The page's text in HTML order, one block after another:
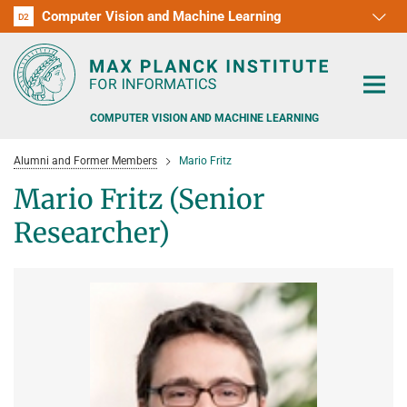
D1
D2 Computer Vision and Machine Learning
D3
D4
D5
D6
RG1
RG2
RG3
COMPUTER VISION AND MACHINE LEARNING
PEOPLE DETECTION, POSE ESTIMATION AND TRACKING
ADVERSARIAL ROBUSTNESS
POSTDOC APPLICATIONS
TEACHING AT SAARLAND UNIVERSITY (UDS)
Alumni and Former Members Mario Fritz
Mario Fritz (Senior
Researcher)